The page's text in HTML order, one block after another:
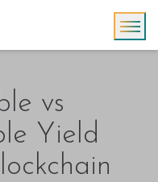
vs
Yield